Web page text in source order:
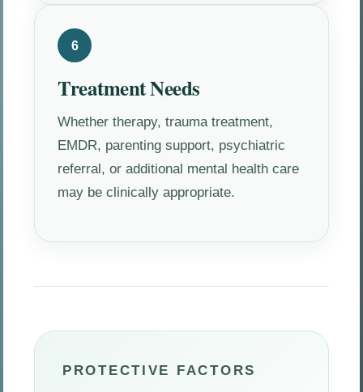
6
Treatment Needs
Whether therapy, trauma treatment,
EMDR, parenting support, psychiatric
referral, or additional mental health care
may be clinically appropriate.
PROTECTIVE FACTORS